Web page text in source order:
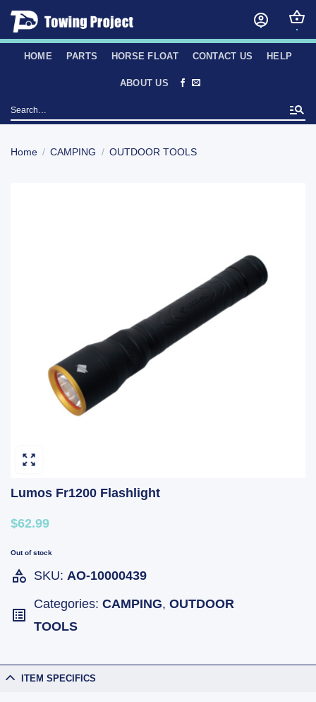
Skip
content
HOME PARTS HORSE FLOAT CONTACT US HELP
ABOUT US
Search
for:
Home / CAMPING / OUTDOOR TOOLS
Lumos Fr1200 Flashlight
$62.99
Out of stock
SKU: AO-10000439
Categories: CAMPING, OUTDOOR
TOOLS
ITEM SPECIFICS